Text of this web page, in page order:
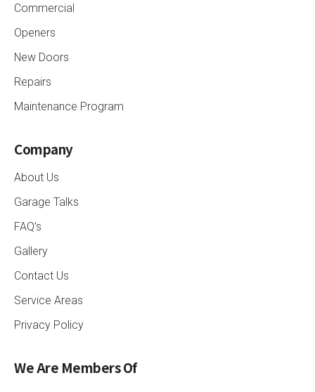
Commercial
Openers
New Doors
Repairs
Maintenance Program
Company
About Us
Garage Talks
FAQ’s
Gallery
Contact Us
Service Areas
Privacy Policy
We Are Members Of